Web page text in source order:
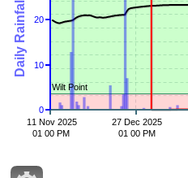
Wilt Point
11 Nov 2025
01 00 PM
27 Dec 2025
01 00 PM
0
10
20